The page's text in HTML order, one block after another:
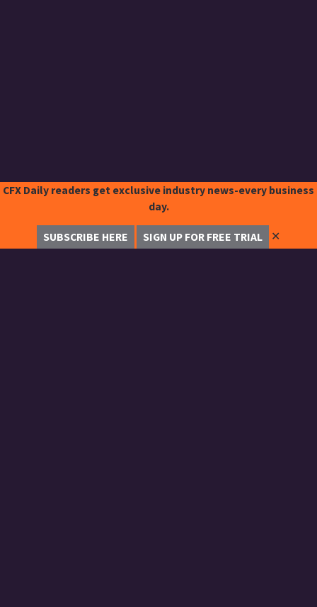
CFX Daily readers get exclusive industry news-every business
day.
SUBSCRIBE HERE SIGN UP FOR FREE TRIAL ✕